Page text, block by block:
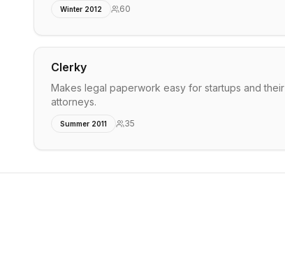
Winter 2012 60
Clerky
Makes legal paperwork easy for startups and their
attorneys.
Summer 2011 35